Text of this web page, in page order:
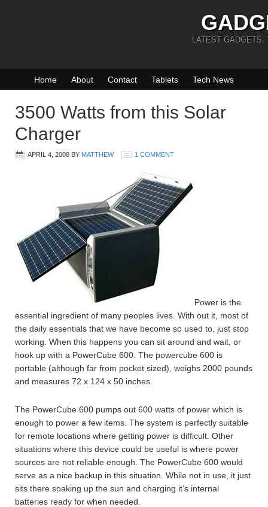
LATEST GADGETS,
Home About Contact Tablets Tech News
3500 Watts from this Solar
Charger
APRIL 4, 2008 BY MATTHEW 1 COMMENT
Power is the
essential ingredient of many peoples lives. With out it, most of
the daily essentials that we have become so used to, just stop
working. When this happens you can sit around and wait, or
hook up with a PowerCube 600. The powercube 600 is
portable (although far from pocket sized), weighs 2000 pounds
and measures 72 x 124 x 50 inches.
The PowerCube 600 pumps out 600 watts of power which is
enough to power a few items. The system is perfectly suitable
for remote locations where getting power is difficult. Other
situations where this device could be useful is where power
sources are not reliable enough. The PowerCube 600 would
serve as a nice backup in this situation. While not in use, it just
sits there soaking up the sun and charging it’s internal
batteries ready for when needed.